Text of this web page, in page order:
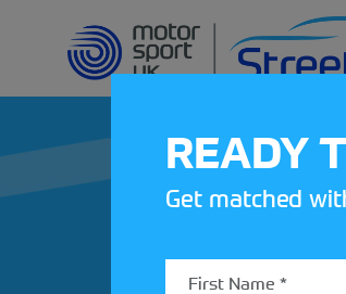
REV UP
Share your
READY
Get matched